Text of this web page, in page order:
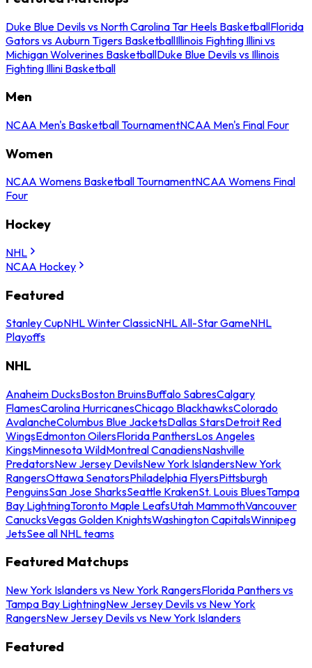
Duke Blue Devils vs North Carolina Tar Heels BasketballFlorida
Gators vs Auburn Tigers BasketballIllinois Fighting Illini vs
Michigan Wolverines BasketballDuke Blue Devils vs Illinois
Fighting Illini Basketball
Men
NCAA Men's Basketball TournamentNCAA Men's Final Four
Women
NCAA Womens Basketball TournamentNCAA Womens Final
Four
Hockey
NHL
NCAA Hockey
Featured
Stanley CupNHL Winter ClassicNHL All-Star GameNHL
Playoffs
NHL
Anaheim DucksBoston BruinsBuffalo SabresCalgary
FlamesCarolina HurricanesChicago BlackhawksColorado
AvalancheColumbus Blue JacketsDallas StarsDetroit Red
WingsEdmonton OilersFlorida PanthersLos Angeles
KingsMinnesota WildMontreal CanadiensNashville
PredatorsNew Jersey DevilsNew York IslandersNew York
RangersOttawa SenatorsPhiladelphia FlyersPittsburgh
PenguinsSan Jose SharksSeattle KrakenSt. Louis BluesTampa
Bay LightningToronto Maple LeafsUtah MammothVancouver
CanucksVegas Golden KnightsWashington CapitalsWinnipeg
JetsSee all NHL teams
Featured Matchups
New York Islanders vs New York RangersFlorida Panthers vs
Tampa Bay LightningNew Jersey Devils vs New York
RangersNew Jersey Devils vs New York Islanders
Featured